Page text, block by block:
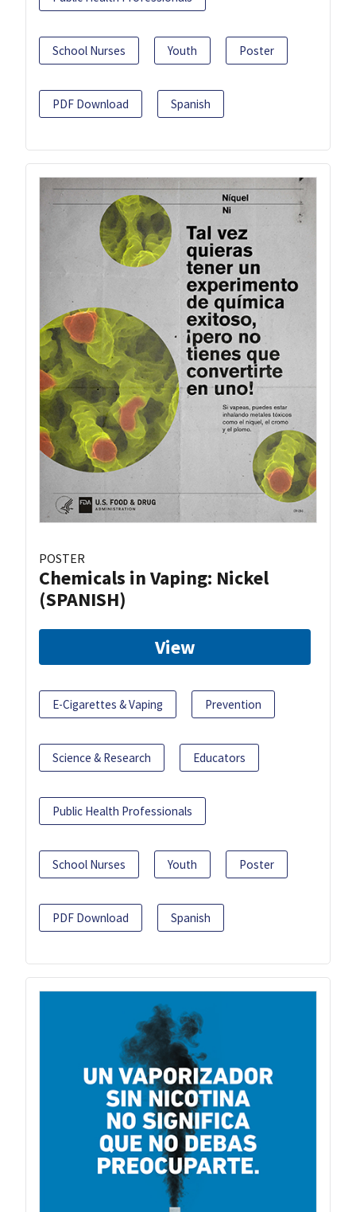
School Nurses Youth Poster
PDF Download Spanish
POSTER
Chemicals in Vaping: Nickel
(SPANISH)
View
E-Cigarettes & Vaping Prevention
Science & Research Educators
Public Health Professionals
School Nurses Youth Poster
PDF Download Spanish